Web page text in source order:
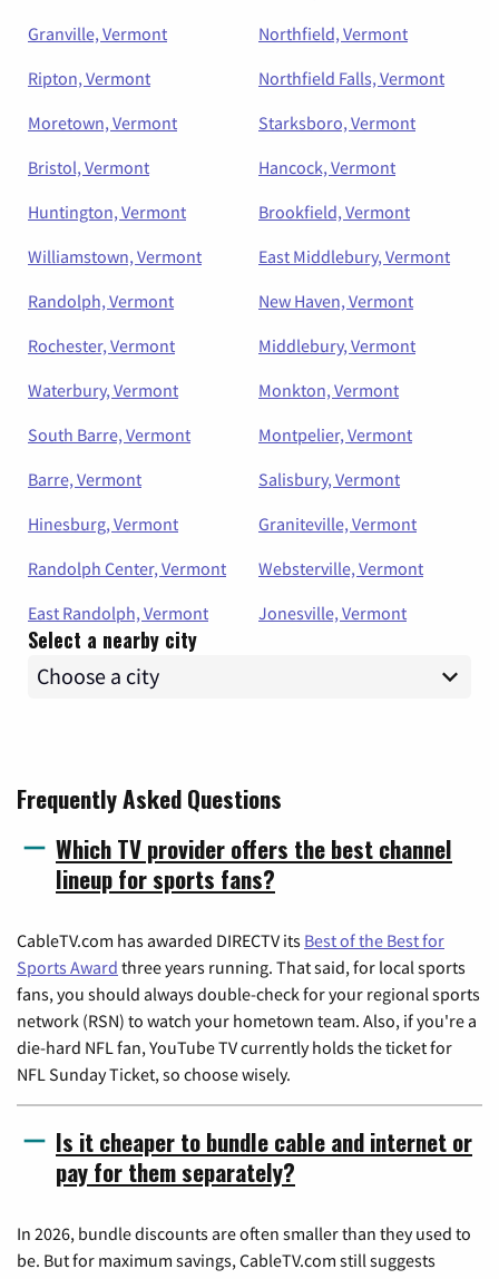
Granville, Vermont
Northfield, Vermont
Ripton, Vermont
Northfield Falls, Vermont
Moretown, Vermont
Starksboro, Vermont
Bristol, Vermont
Hancock, Vermont
Huntington, Vermont
Brookfield, Vermont
Williamstown, Vermont
East Middlebury, Vermont
Randolph, Vermont
New Haven, Vermont
Rochester, Vermont
Middlebury, Vermont
Waterbury, Vermont
Monkton, Vermont
South Barre, Vermont
Montpelier, Vermont
Barre, Vermont
Salisbury, Vermont
Hinesburg, Vermont
Graniteville, Vermont
Randolph Center, Vermont
Websterville, Vermont
East Randolph, Vermont
Jonesville, Vermont
Select a nearby city
Frequently Asked Questions
Which TV provider offers the best channel
lineup for sports fans?
CableTV.com has awarded DIRECTV its Best of the Best for
Sports Award three years running. That said, for local sports
fans, you should always double-check for your regional sports
network (RSN) to watch your hometown team. Also, if you're a
die-hard NFL fan, YouTube TV currently holds the ticket for
NFL Sunday Ticket, so choose wisely.
Is it cheaper to bundle cable and internet or
pay for them separately?
In 2026, bundle discounts are often smaller than they used to
be. But for maximum savings, CableTV.com still suggests